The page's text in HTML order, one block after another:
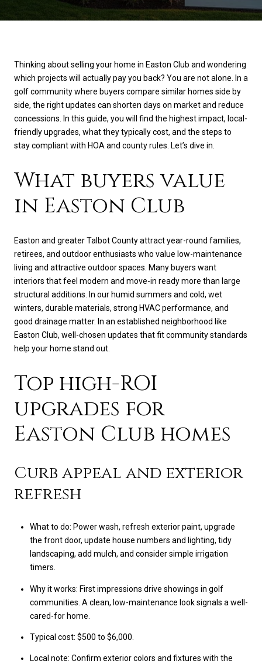
Thinking about selling your home in Easton Club and wondering
which projects will actually pay you back? You are not alone. In a
golf community where buyers compare similar homes side by
side, the right updates can shorten days on market and reduce
concessions. In this guide, you will find the highest impact, local-
friendly upgrades, what they typically cost, and the steps to
stay compliant with HOA and county rules. Let’s dive in.
What buyers value
in Easton Club
Easton and greater Talbot County attract year-round families,
retirees, and outdoor enthusiasts who value low-maintenance
living and attractive outdoor spaces. Many buyers want
interiors that feel modern and move-in ready more than large
structural additions. In our humid summers and cold, wet
winters, durable materials, strong HVAC performance, and
good drainage matter. In an established neighborhood like
Easton Club, well-chosen updates that fit community standards
help your home stand out.
Top high-ROI
upgrades for
Easton Club homes
Curb appeal and exterior
refresh
What to do: Power wash, refresh exterior paint, upgrade
the front door, update house numbers and lighting, tidy
landscaping, add mulch, and consider simple irrigation
timers.
Why it works: First impressions drive showings in golf
communities. A clean, low-maintenance look signals a well-
cared-for home.
Typical cost: $500 to $6,000.
Local note: Confirm exterior colors and fixtures with the